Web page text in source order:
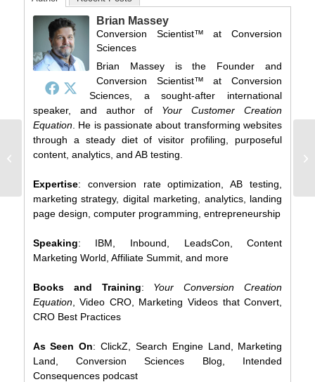
Brian Massey
Conversion Scientist™ atConversion
Sciences
Brian Massey is the Founder and
Conversion Scientist™ at Conversion
Sciences, a sought-after international
speaker, and author of Your Customer Creation
Equation. He is passionate about transforming websites
through a steady diet of visitor profiling, purposeful
content, analytics, and AB testing.
Expertise: conversion rate optimization, AB testing,
marketing strategy, digital marketing, analytics, landing
page design, computer programming, entrepreneurship
Speaking: IBM, Inbound, LeadsCon, Content
Marketing World, Affiliate Summit, and more
Books and Training: Your Conversion Creation
Equation, Video CRO, Marketing Videos that Convert,
CRO Best Practices
As Seen On: ClickZ, Search Engine Land, Marketing
Land, Conversion Sciences Blog, Intended
Consequences podcast
The Great Marketing
Business Card Scratch-